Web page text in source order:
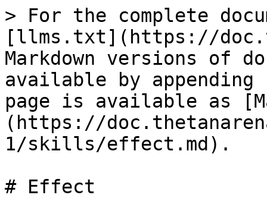
> For the complete
[llms.txt](https://
Markdown versions of
available by
page is available as
(https://
1/skills/effect.md).
# Effect